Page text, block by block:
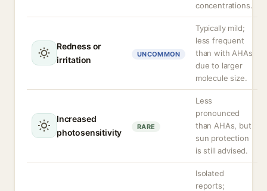
concentrations.
Redness or
irritation
UNCOMMON
Typically mild;
less frequent
than with AHAs
due to larger
molecule size.
Increased
photosensitivity
RARE
Less
pronounced
than AHAs, but
sun protection
is still advised.
Isolated
reports;